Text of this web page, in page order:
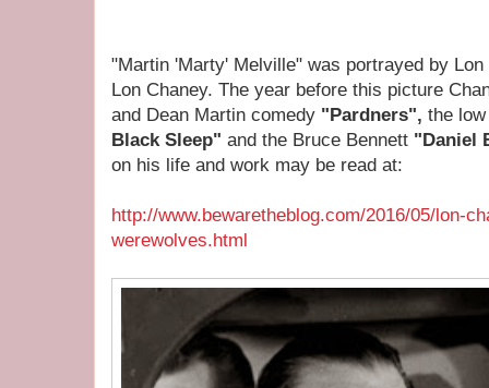
"Martin 'Marty' Melville" was portrayed by
Lon Chaney. The year before this picture
and Dean Martin comedy "Pardners", the
Black Sleep" and the Bruce Bennett "Daniel
on his life and work may be read at:
http://www.bewaretheblog.com/2016/05/lon-
werewolves.html